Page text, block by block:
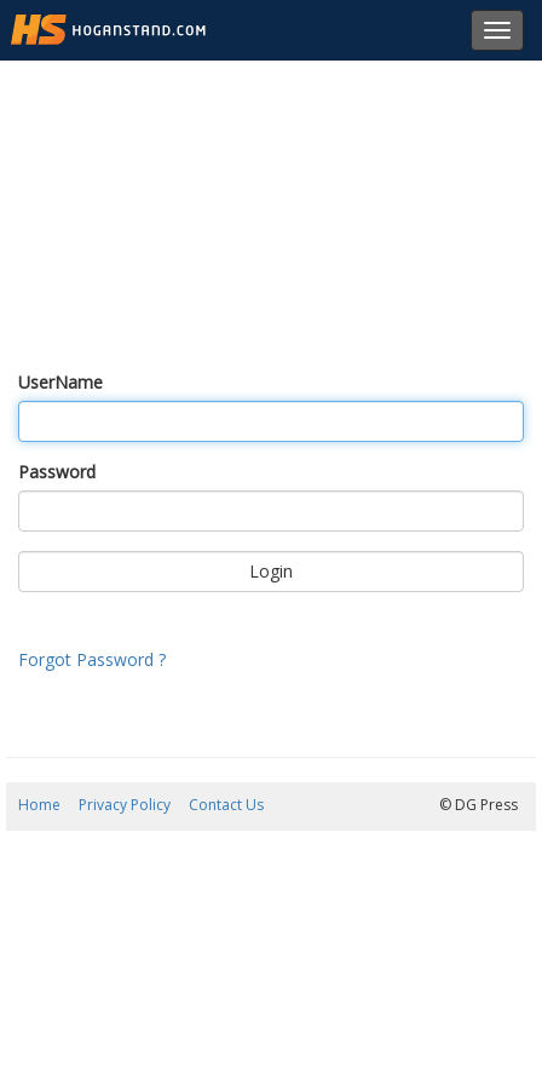
UserName
Password
Forgot Password ?
Home Privacy Policy Contact Us © DG Press